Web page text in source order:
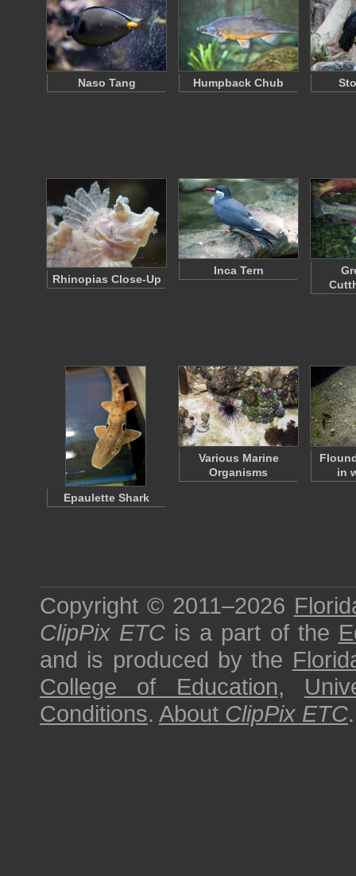
Naso Tang Humpback Chub
Rhinopias Close-Up
Inca Tern
Epaulette Shark
Various Marine
Organisms
in
Copyright © 2011–2026
ClipPix ETC is a part of the
and is produced by the
College of Education,
Conditions. About ClipPix ETC.